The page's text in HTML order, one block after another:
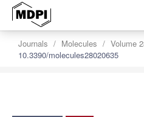
Journals Molecules Volume
10.3390/molecules28020635